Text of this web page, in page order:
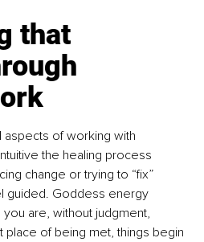
that
of working with
the healing process
change or trying to “fix”
guided. Goddess energy
are, without judgment,
place of being met, things begin